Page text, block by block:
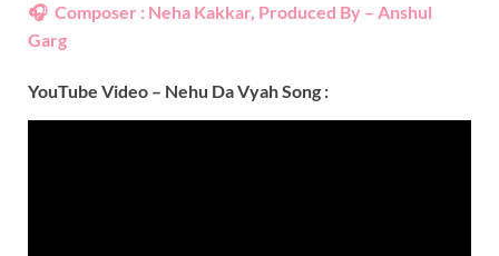
🎧 Composer : Neha Kakkar, Produced By – Anshul
Garg
YouTube Video – Nehu Da Vyah Song :